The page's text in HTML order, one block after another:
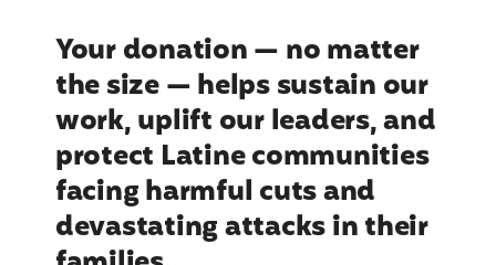
Your donation — no matter
the size — helps sustain our
work, uplift our leaders, and
protect Latine communities
facing harmful cuts and
devastating attacks in their